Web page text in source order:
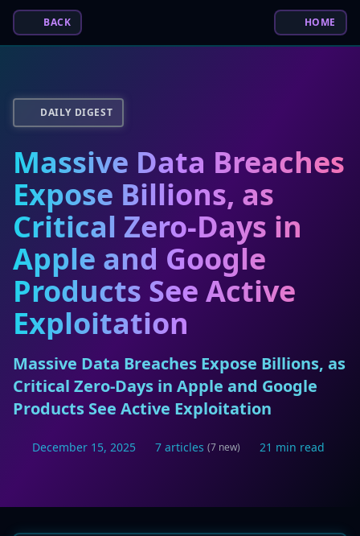
BACK HOME
DAILY DIGEST
Massive Data Breaches
Expose Billions, as
Critical Zero-Days in
Apple and Google
Products See Active
Exploitation
Massive Data Breaches Expose Billions, as
Critical Zero-Days in Apple and Google
Products See Active Exploitation
December 15, 2025 7 articles (7 new) 21 min read